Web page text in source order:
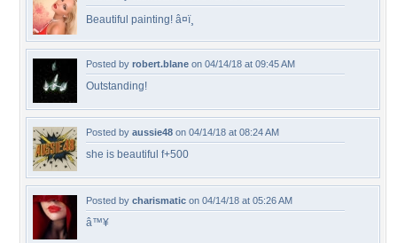
Beautiful painting! â¤ï¸
Posted by robert.blane on 04/14/18 at 09:45 AM
Outstanding!
Posted by aussie48 on 04/14/18 at 08:24 AM
she is beautiful f+500
Posted by charismatic on 04/14/18 at 05:26 AM
â™¥